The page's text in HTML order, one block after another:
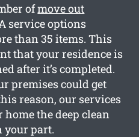
ofmove out
service options
than 35 items. This
that your residence is
after it’s completed.
premises could get
reason, our services
the deep clean
your part.